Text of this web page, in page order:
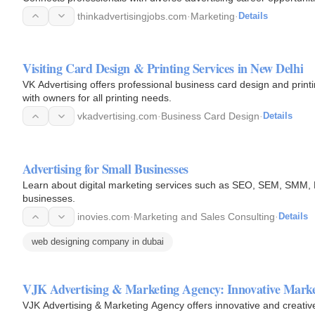
thinkadvertisingjobs.com·Marketing· Details
Visiting Card Design & Printing Services in New Delhi
VK Advertising offers professional business card design and
with owners for all printing needs.
vkadvertising.com·Business Card Design· Details
Advertising for Small Businesses
Learn about digital marketing services such as SEO, SEM,
businesses.
inovies.com·Marketing and Sales Consulting· Details
web designing company in dubai
VJK Advertising & Marketing Agency: Innovative
VJK Advertising & Marketing Agency offers innovative and